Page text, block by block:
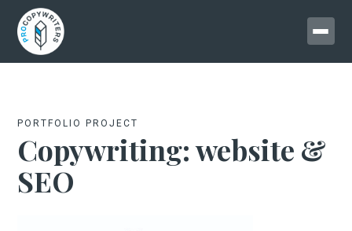
PORTFOLIO PROJECT
Copywriting: website &
SEO